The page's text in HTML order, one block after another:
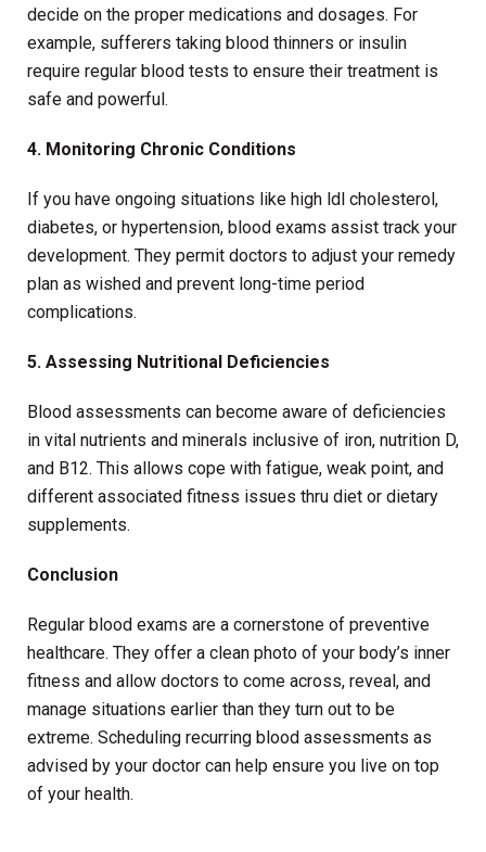
decide on the proper medications and dosages. For
example, sufferers taking blood thinners or insulin
require regular blood tests to ensure their treatment is
safe and powerful.
4. Monitoring Chronic Conditions
If you have ongoing situations like high ldl cholesterol,
diabetes, or hypertension, blood exams assist track your
development. They permit doctors to adjust your remedy
plan as wished and prevent long-time period
complications.
5. Assessing Nutritional Deficiencies
Blood assessments can become aware of deficiencies
in vital nutrients and minerals inclusive of iron, nutrition D,
and B12. This allows cope with fatigue, weak point, and
different associated fitness issues thru diet or dietary
supplements.
Conclusion
Regular blood exams are a cornerstone of preventive
healthcare. They offer a clean photo of your body’s inner
fitness and allow doctors to come across, reveal, and
manage situations earlier than they turn out to be
extreme. Scheduling recurring blood assessments as
advised by your doctor can help ensure you live on top
of your health.